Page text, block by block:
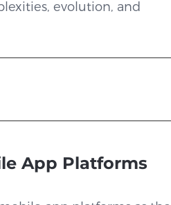
evolution, and
App Platforms